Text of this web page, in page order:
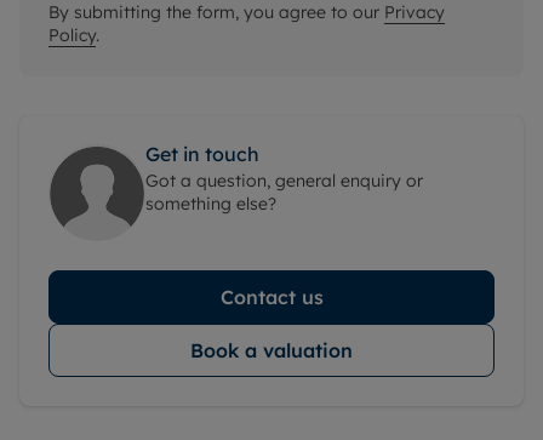
By submitting the form, you agree to our Privacy
Policy.
Get in touch
Got a question, general enquiry or
something else?
Contact us
Book a valuation